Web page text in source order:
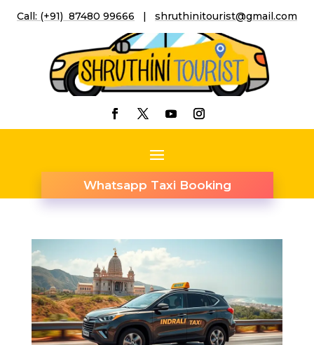
Call: (+91) 87480 99666 | shruthinitourist@gmail.com
Whatsapp Taxi Booking